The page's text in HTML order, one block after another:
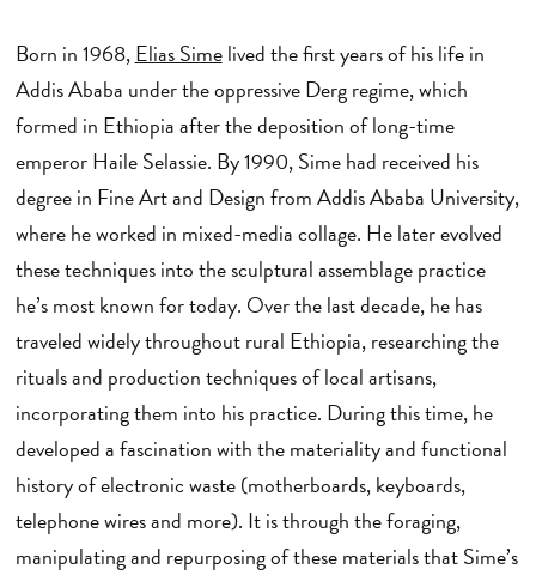
Born in 1968,Elias Simelived the first years of his life in
Addis Ababa under the oppressive Derg regime, which
formed in Ethiopia after the deposition of long-time
emperor Haile Selassie. By 1990, Sime had received his
degree in Fine Art and Design from Addis Ababa University,
where he worked in mixed-media collage. He later evolved
these techniques into the sculptural assemblage practice
he’s most known for today. Over the last decade, he has
traveled widely throughout rural Ethiopia, researching the
rituals and production techniques of local artisans,
incorporating them into his practice. During this time, he
developed a fascination with the materiality and functional
history of electronic waste (motherboards, keyboards,
telephone wires and more). It is through the foraging,
manipulating and repurposing of these materials that Sime’s